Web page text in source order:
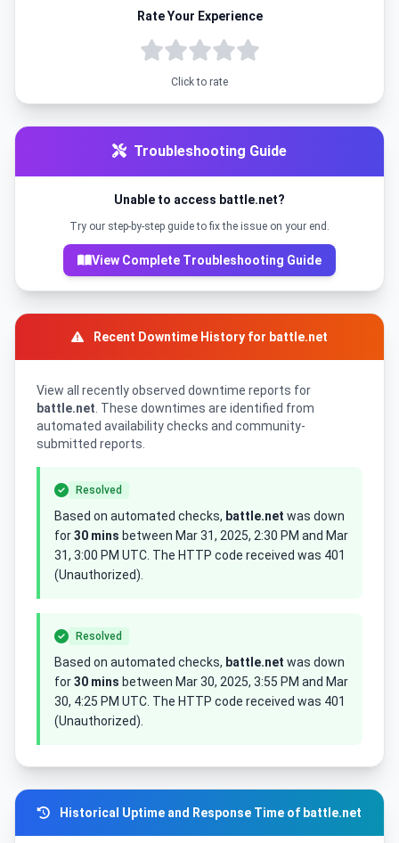
Rate Your Experience
Click to rate
Troubleshooting Guide
Unable to access battle.net?
Try our step-by-step guide to fix the issue on your end.
View Complete Troubleshooting Guide
Recent Downtime History for battle.net
View all recently observed downtime reports for
battle.net . These downtimes are identified from
automated availability checks and community-
submitted reports.
Resolved
Based on automated checks, battle.net was down
for30 mins between Mar 31, 2025, 2:30 PM and Mar
31, 3:00 PM UTC. The HTTP code received was 401
(Unauthorized).
Resolved
Based on automated checks, battle.net was down
for30 mins between Mar 30, 2025, 3:55 PM and Mar
30, 4:25 PM UTC. The HTTP code received was 401
(Unauthorized).
Historical Uptime and Response Time of battle.net